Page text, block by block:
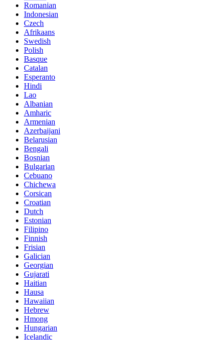
Romanian
Indonesian
Czech
Afrikaans
Swedish
Polish
Basque
Catalan
Esperanto
Hindi
Lao
Albanian
Amharic
Armenian
Azerbaijani
Belarusian
Bengali
Bosnian
Bulgarian
Cebuano
Chichewa
Corsican
Croatian
Dutch
Estonian
Filipino
Finnish
Frisian
Galician
Georgian
Gujarati
Haitian
Hausa
Hawaiian
Hebrew
Hmong
Hungarian
Icelandic